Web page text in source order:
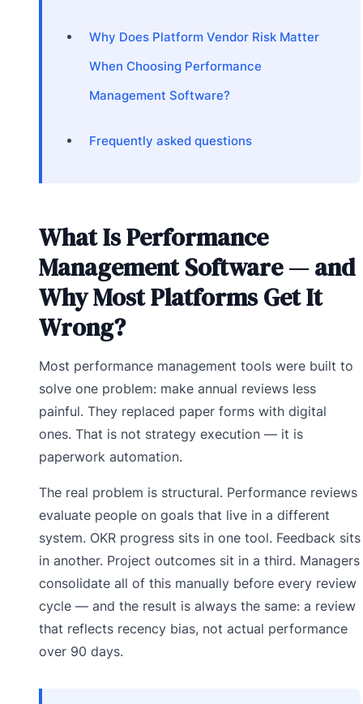
Why Does Platform Vendor Risk Matter
When Choosing Performance
Management Software?
Frequently asked questions
What Is Performance
Management Software — and
Why Most Platforms Get It
Wrong?
Most performance management tools were built to
solve one problem: make annual reviews less
painful. They replaced paper forms with digital
ones. That is not strategy execution — it is
paperwork automation.
The real problem is structural. Performance reviews
evaluate people on goals that live in a different
system. OKR progress sits in one tool. Feedback sits
in another. Project outcomes sit in a third. Managers
consolidate all of this manually before every review
cycle — and the result is always the same: a review
that reflects recency bias, not actual performance
over 90 days.